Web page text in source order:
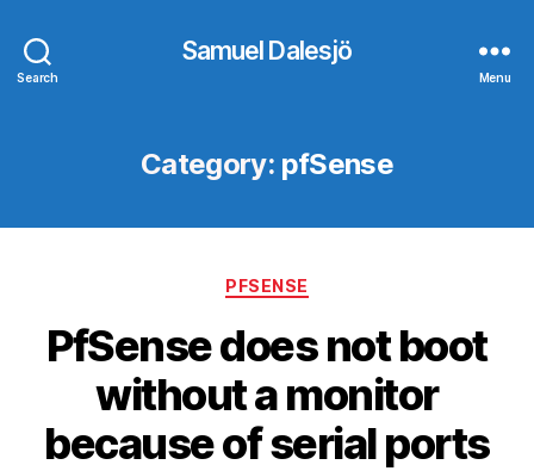
Search
Samuel Dalesjö
Menu
Category: pfSense
Categories
PFSENSE
PfSense does not boot
without a monitor
because of serial ports